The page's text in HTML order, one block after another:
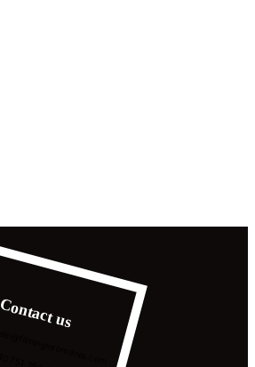
Contact us